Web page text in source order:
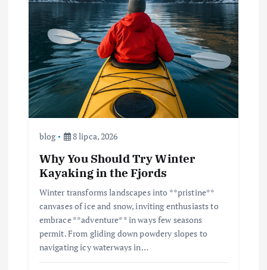
blog 8 lipca, 2026
Why You Should Try Winter
Kayaking in the Fjords
Winter transforms landscapes into **pristine**
canvases of ice and snow, inviting enthusiasts to
embrace **adventure** in ways few seasons
permit. From gliding down powdery slopes to
navigating icy waterways in…